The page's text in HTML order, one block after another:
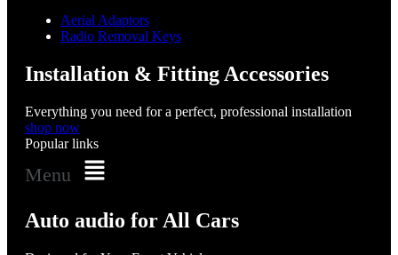
Aerial Adaptors
Radio Removal Keys
Installation & Fitting Accessories
Everything you need for a perfect, professional installation
shop now
Popular links
Menu
Auto audio for All Cars